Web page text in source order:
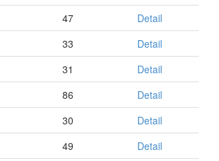
47
Detail
33
Detail
31
Detail
86
Detail
30
Detail
49
Detail